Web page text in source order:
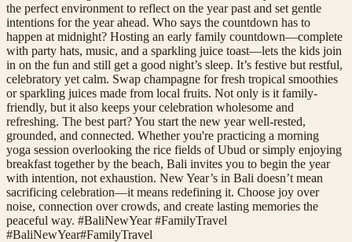
the perfect environment to reflect on the year past and set gentle
intentions for the year ahead. Who says the countdown has to
happen at midnight? Hosting an early family countdown—complete
with party hats, music, and a sparkling juice toast—lets the kids join
in on the fun and still get a good night’s sleep. It’s festive but restful,
celebratory yet calm. Swap champagne for fresh tropical smoothies
or sparkling juices made from local fruits. Not only is it family-
friendly, but it also keeps your celebration wholesome and
refreshing. The best part? You start the new year well-rested,
grounded, and connected. Whether you're practicing a morning
yoga session overlooking the rice fields of Ubud or simply enjoying
breakfast together by the beach, Bali invites you to begin the year
with intention, not exhaustion. New Year’s in Bali doesn’t mean
sacrificing celebration—it means redefining it. Choose joy over
noise, connection over crowds, and create lasting memories the
peaceful way. #BaliNewYear #FamilyTravel
#BaliNewYear#FamilyTravel